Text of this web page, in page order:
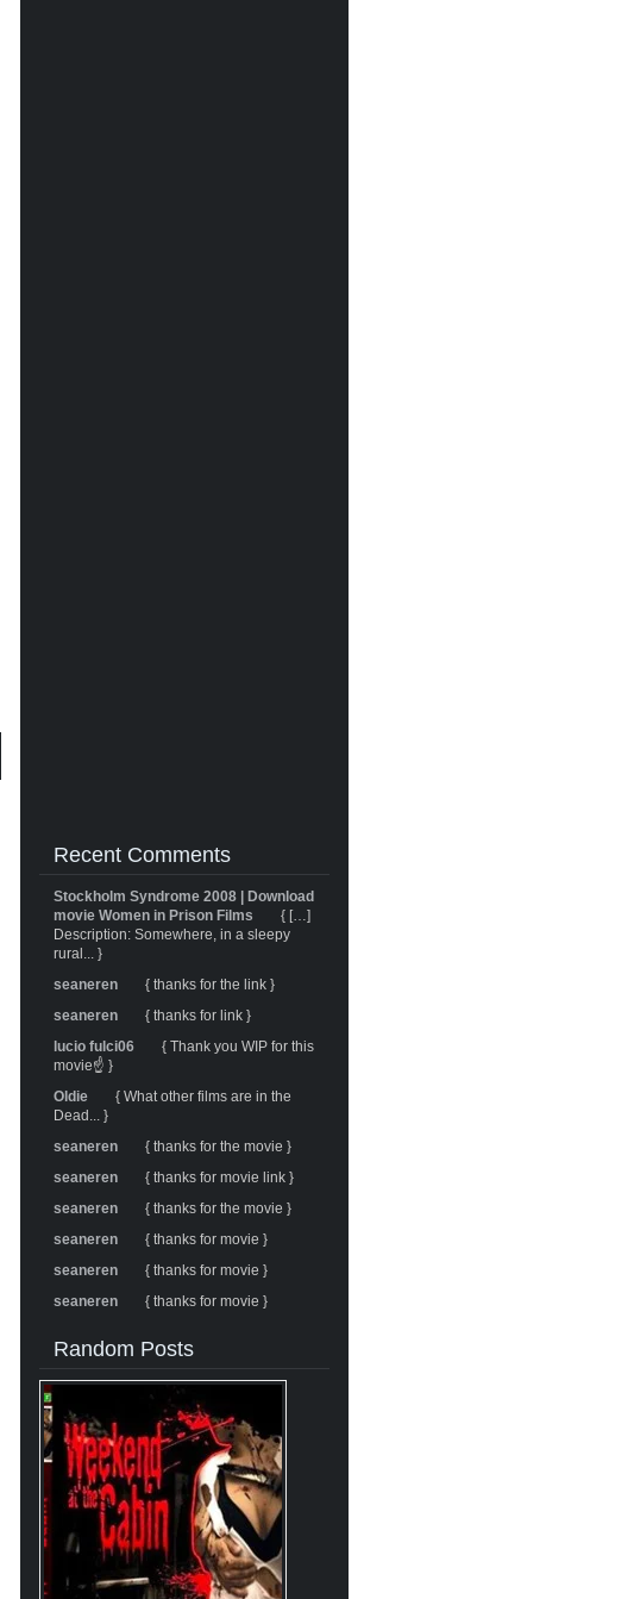
Recent Comments
Stockholm Syndrome 2008 | Download
movie Women in Prison Films
{ […]
Description: Somewhere, in a sleepy
rural... }
seaneren
{ thanks for the link }
seaneren
{ thanks for link }
lucio fulci06
{ Thank you WIP for this
movie☝️ }
Oldie
{ What other films are in the
Dead... }
seaneren
{ thanks for the movie }
seaneren
{ thanks for movie link }
seaneren
{ thanks for the movie }
seaneren
{ thanks for movie }
seaneren
{ thanks for movie }
seaneren
{ thanks for movie }
Random Posts